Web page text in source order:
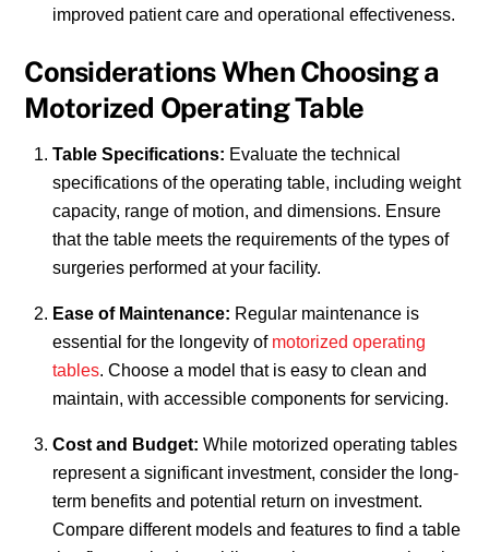
improved patient care and operational effectiveness.
Considerations When Choosing a
Motorized Operating Table
Table Specifications: Evaluate the technical
specifications of the operating table, including weight
capacity, range of motion, and dimensions. Ensure
that the table meets the requirements of the types of
surgeries performed at your facility.
Ease of Maintenance: Regular maintenance is
essential for the longevity of motorized operating
tables. Choose a model that is easy to clean and
maintain, with accessible components for servicing.
Cost and Budget: While motorized operating tables
represent a significant investment, consider the long-
term benefits and potential return on investment.
Compare different models and features to find a table